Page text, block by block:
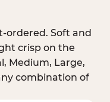
ordered. Soft and
crisp on the
Medium, Large,
combination of